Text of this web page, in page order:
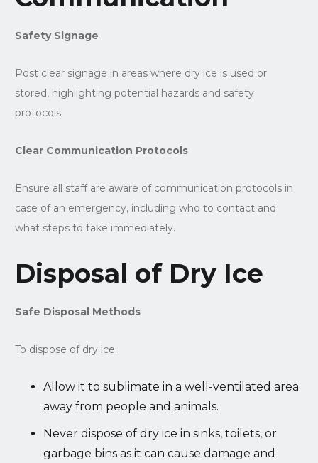
Safety Signage
Post clear signage in areas where dry ice is used or
stored, highlighting potential hazards and safety
protocols.
Clear Communication Protocols
Ensure all staff are aware of communication protocols in
case of an emergency, including who to contact and
what steps to take immediately.
Disposal of Dry Ice
Safe Disposal Methods
To dispose of dry ice:
Allow it to sublimate in a well-ventilated area
away from people and animals.
Never dispose of dry ice in sinks, toilets, or
garbage bins as it can cause damage and